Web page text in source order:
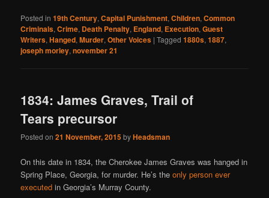
Posted in 19th Century,Capital Punishment,Children,Common
Criminals,Crime, Death Penalty, England, Execution,Guest
Writers,Hanged,Murder,Other Voices |Tagged 1880s,1887,
joseph morley,november 21
1834: James Graves, Trail of
Tears precursor
Posted on21 November, 2015byHeadsman
On this date in 1834, the Cherokee James Graves was hanged in
Spring Place, Georgia, for murder. He’s theonly person ever
executed in Georgia’s Murray County.